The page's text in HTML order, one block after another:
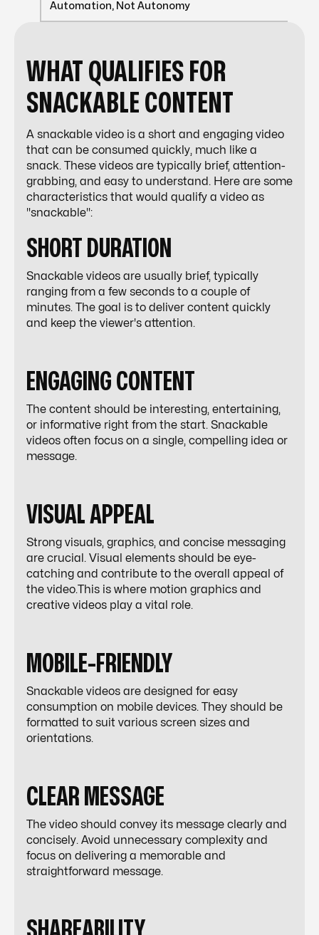
Automation, Not Autonomy
WHAT QUALIFIES FOR
SNACKABLE CONTENT
A snackable video is a short and engaging video
that can be consumed quickly, much like a
snack. These videos are typically brief, attention-
grabbing, and easy to understand. Here are some
characteristics that would qualify a video as
"snackable":
SHORT DURATION
Snackable videos are usually brief, typically
ranging from a few seconds to a couple of
minutes. The goal is to deliver content quickly
and keep the viewer's attention.
ENGAGING CONTENT
The content should be interesting, entertaining,
or informative right from the start. Snackable
videos often focus on a single, compelling idea or
message.
VISUAL APPEAL
Strong visuals, graphics, and concise messaging
are crucial. Visual elements should be eye-
catching and contribute to the overall appeal of
the video.This is where motion graphics and
creative videos play a vital role.
MOBILE-FRIENDLY
Snackable videos are designed for easy
consumption on mobile devices. They should be
formatted to suit various screen sizes and
orientations.
CLEAR MESSAGE
The video should convey its message clearly and
concisely. Avoid unnecessary complexity and
focus on delivering a memorable and
straightforward message.